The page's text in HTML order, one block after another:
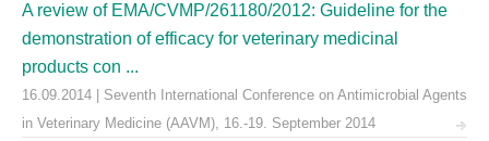
A review of EMA/CVMP/261180/2012: Guideline for the
demonstration of efficacy for veterinary medicinal
products con ...
16.09.2014 | Seventh International Conference on Antimicrobial Agents
in Veterinary Medicine (AAVM), 16.-19. September 2014